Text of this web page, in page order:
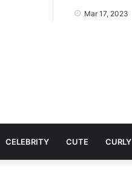
Mar 17, 2023
CELEBRITY CUTE CURLY